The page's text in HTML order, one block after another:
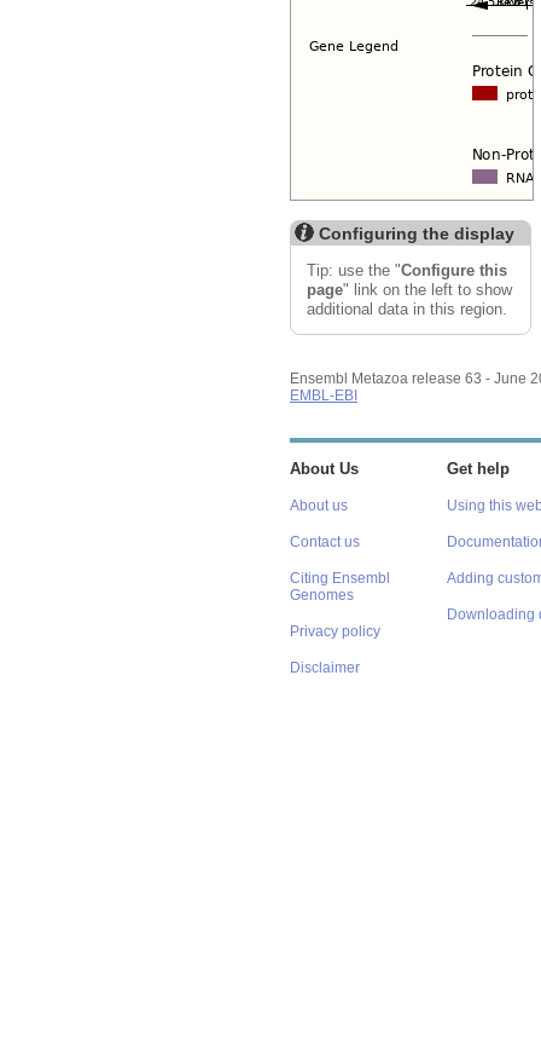
Configuring the display
Tip: use the "Configure this
page" link on the left to show
additional data in this region.
Ensembl Metazoa release 63 - June
EMBL-EBI
About Us
About us
Contact us
Citing Ensembl
Genomes
Privacy policy
Disclaimer
Get help
Using this
Adding
Downloading